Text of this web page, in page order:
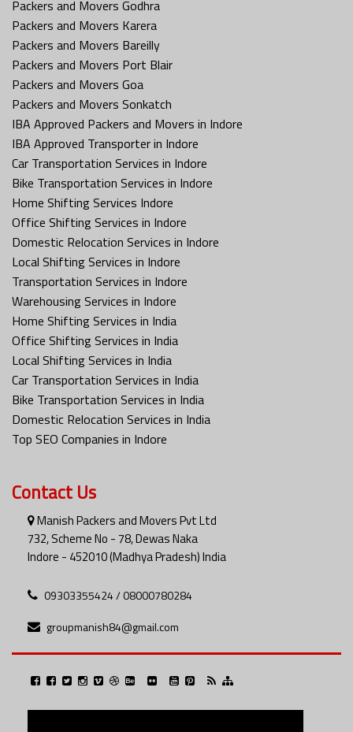
Packers and Movers Godhra
Packers and Movers Karera
Packers and Movers Bareilly
Packers and Movers Port Blair
Packers and Movers Goa
Packers and Movers Sonkatch
IBA Approved Packers and Movers in Indore
IBA Approved Transporter in Indore
Car Transportation Services in Indore
Bike Transportation Services in Indore
Home Shifting Services Indore
Office Shifting Services in Indore
Domestic Relocation Services in Indore
Local Shifting Services in Indore
Transportation Services in Indore
Warehousing Services in Indore
Home Shifting Services in India
Office Shifting Services in India
Local Shifting Services in India
Car Transportation Services in India
Bike Transportation Services in India
Domestic Relocation Services in India
Top SEO Companies in Indore
Contact Us
Manish Packers and Movers Pvt Ltd
732, Scheme No - 78, Dewas Naka
Indore - 452010 (Madhya Pradesh) India
09303355424 / 08000780284
groupmanish84@gmail.com